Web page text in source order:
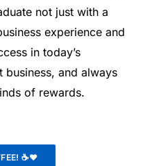
not just with a
experience and
in today’s
business, and always
of rewards.